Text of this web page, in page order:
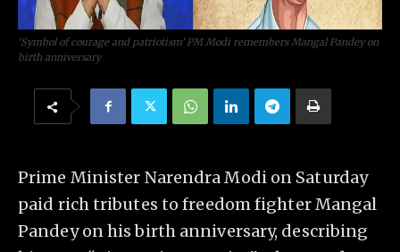
‘Symbol of courage and patriotism’ PM Modi remembers Mangal Pandey on
birth anniversary
Prime Minister Narendra Modi on Saturday
paid rich tributes to freedom fighter Mangal
Pandey on his birth anniversary, describing